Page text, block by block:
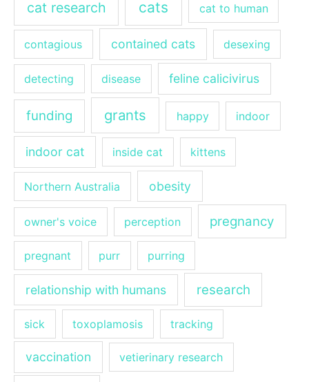
cat research cats cat to human
contagious contained cats desexing
detecting disease feline calicivirus
funding grants happy indoor
indoor cat inside cat kittens
Northern Australia obesity
owner's voice perception pregnancy
pregnant purr purring
relationship with humans research
sick toxoplamosis tracking
vaccination vetierinary research